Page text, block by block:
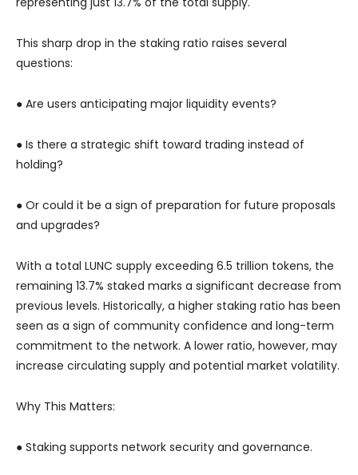
This sharp drop in the staking ratio raises several
questions:
● Are users anticipating major liquidity events?
● Is there a strategic shift toward trading instead of
holding?
● Or could it be a sign of preparation for future proposals
and upgrades?
With a total LUNC supply exceeding 6.5 trillion tokens, the
remaining 13.7% staked marks a significant decrease from
previous levels. Historically, a higher staking ratio has been
seen as a sign of community confidence and long-term
commitment to the network. A lower ratio, however, may
increase circulating supply and potential market volatility.
Why This Matters:
● Staking supports network security and governance.